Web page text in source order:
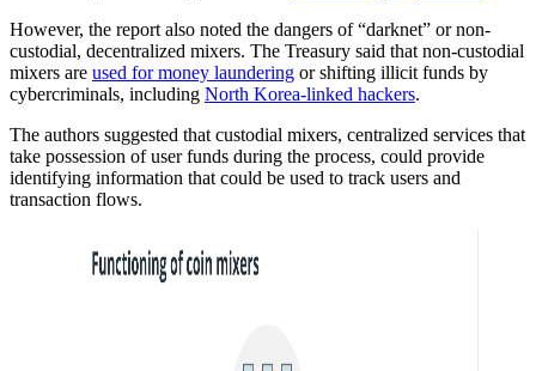
However, the report also noted the dangers of “darknet” or non-
custodial, decentralized mixers. The Treasury said that non-custodial
mixers are used for money laundering or shifting illicit funds by
cybercriminals, including North Korea-linked hackers.
The authors suggested that custodial mixers, centralized services that
take possession of user funds during the process, could provide
identifying information that could be used to track users and
transaction flows.